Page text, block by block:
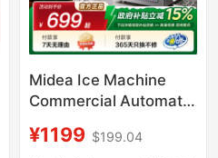
Midea Ice Machine
Commercial Automatic
Small Milk Tea Shop
¥1199 $199.04